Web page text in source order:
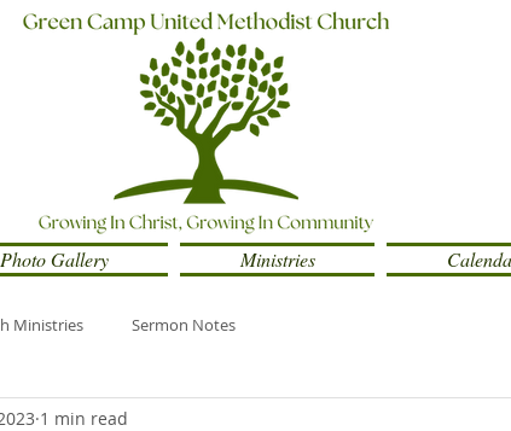
Photo Gallery Ministries
Ministries Sermon Notes
1 min read